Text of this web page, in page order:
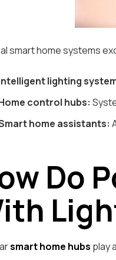
smart home systems
lighting
control hubs:
home assistants:
Do
smart home hubs play